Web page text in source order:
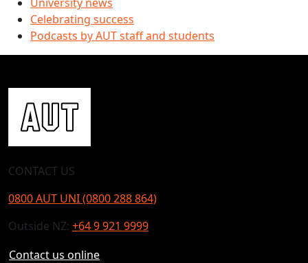
Celebrating success
Podcasts by AUT staff and students
CONTACT US
0800 AUT UNI (0800 288 864)
Outside NZ: +64 9 921 9999
Contact us online